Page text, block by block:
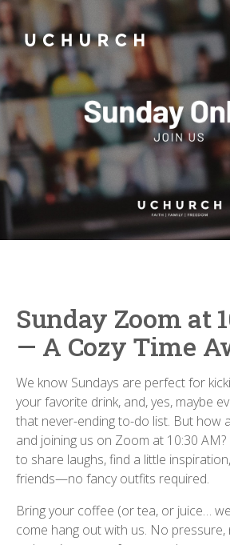
Sunday Zoom at
— A Cozy Time
We know Sundays are perfect for
your favorite drink, and, yes, maybe
that never-ending to-do list. But how
and joining us on Zoom at 10:30 AM?
to share laughs, find a little
friends—no fancy outfits required.
Bring your coffee (or tea, or juice…
come hang out with us. No